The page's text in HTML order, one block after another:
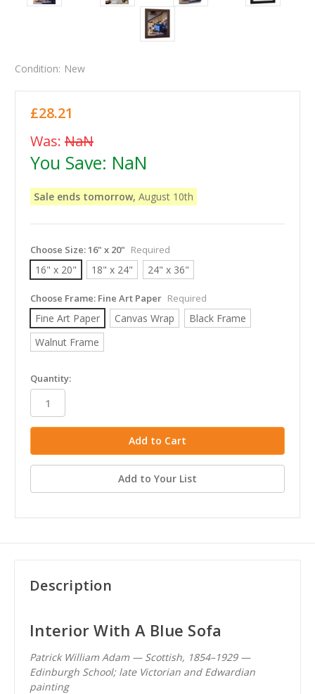
Condition: New
£28.21
Was: NaN
You Save: NaN
Sale ends tomorrow, August 10th
Choose Size:16" x 20" Required
16" x 20" 18" x 24" 24" x 36"
Choose Frame: Fine Art Paper Required
Fine Art Paper Canvas Wrap
Black Frame
Walnut Frame
in
stock
Quantity:
Add to Your List
Description
Interior With A Blue Sofa
Patrick William Adam — Scottish, 1854–1929 —
Edinburgh School; late Victorian and Edwardian
painting